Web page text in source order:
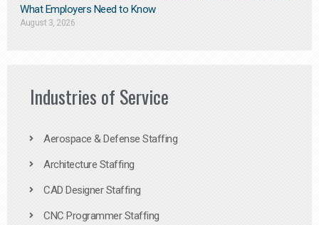
What Employers Need to Know
August 3, 2026
Industries of Service
Aerospace & Defense Staffing
Architecture Staffing
CAD Designer Staffing
CNC Programmer Staffing